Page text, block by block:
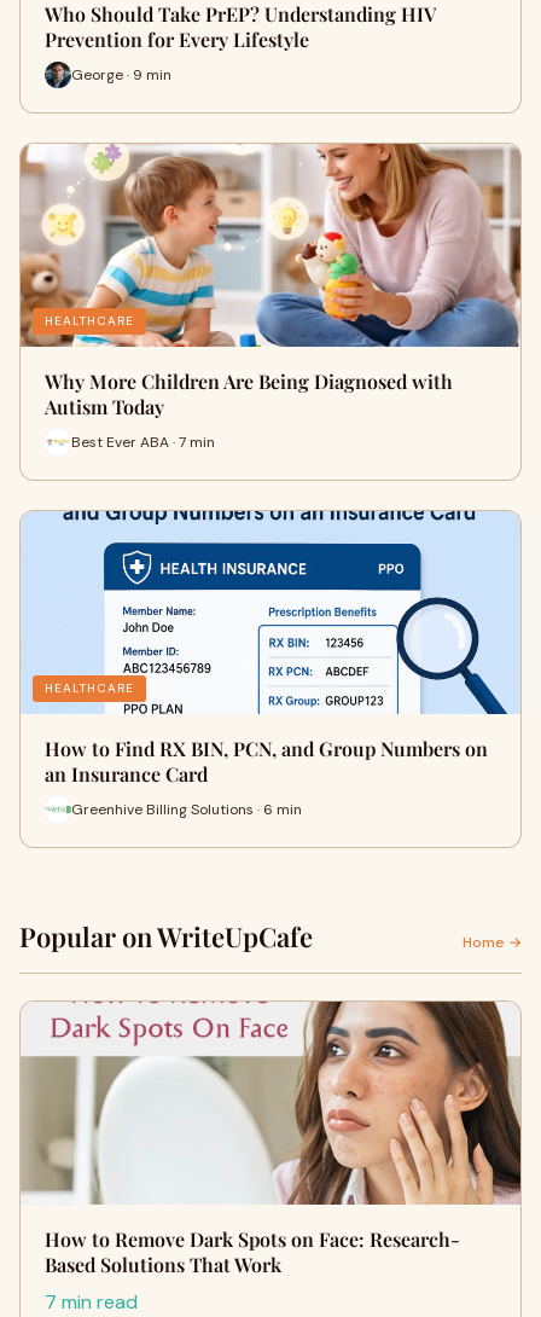
Who Should Take PrEP? Understanding HIV
Prevention for Every Lifestyle
George · 9 min
HEALTHCARE
Why More Children Are Being Diagnosed with
Autism Today
Best Ever ABA · 7 min
HEALTHCARE
How to Find RX BIN, PCN, and Group Numbers on
an Insurance Card
Greenhive Billing Solutions · 6 min
Popular on WriteUpCafe Home →
How to Remove Dark Spots on Face: Research-
Based Solutions That Work
7 min read